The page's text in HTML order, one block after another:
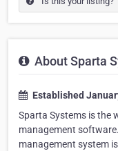
About Sparta
Established
Sparta Systems is the
management
management system